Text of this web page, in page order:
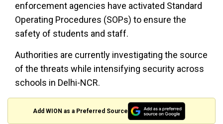
enforcement agencies have activated Standard
Operating Procedures (SOPs) to ensure the
safety of students and staff.
Authorities are currently investigating the source
of the threats while intensifying security across
schools in Delhi-NCR.
Add WION as a Preferred Source